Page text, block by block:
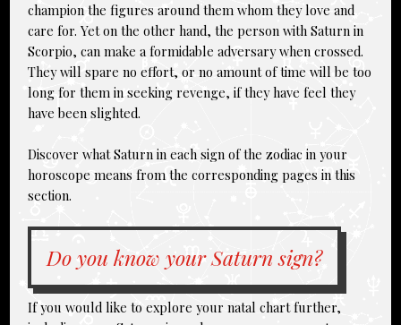
champion the figures around them whom they love and
care for. Yet on the other hand, the person with Saturn in
Scorpio, can make a formidable adversary when crossed.
They will spare no effort, or no amount of time will be too
long for them in seeking revenge, if they have feel they
have been slighted.
Discover what Saturn in each sign of the zodiac in your
horoscope means from the corresponding pages in this
section.
Do you know your Saturn sign?
If you would like to explore your natal chart further,